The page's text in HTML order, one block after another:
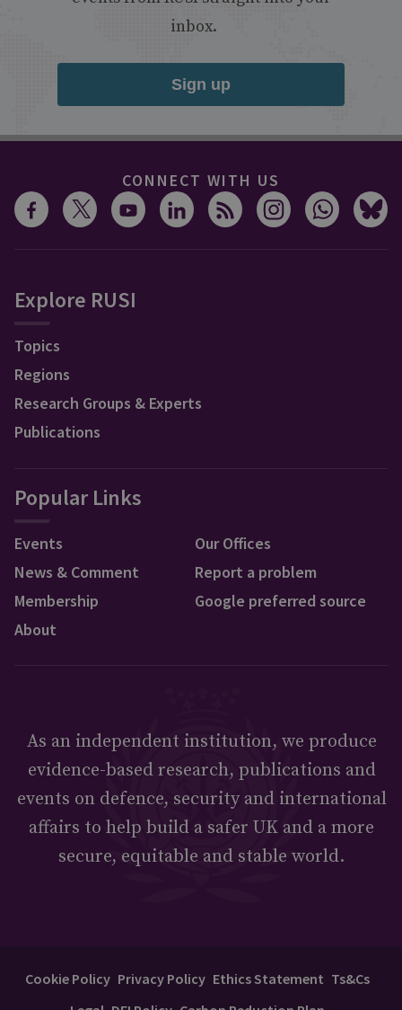
inbox.
Sign up
CONNECT WITH US
Explore RUSI
Topics
Regions
Research Groups & Experts
Publications
Popular Links
Events
News & Comment
Membership
About
Our Offices
Report a problem
Google preferred source
As an independent institution, we produce
evidence-based research, publications and
events on defence, security and international
affairs to help build a safer UK and a more
secure, equitable and stable world.
Cookie Policy Privacy Policy Ethics Statement Ts&Cs